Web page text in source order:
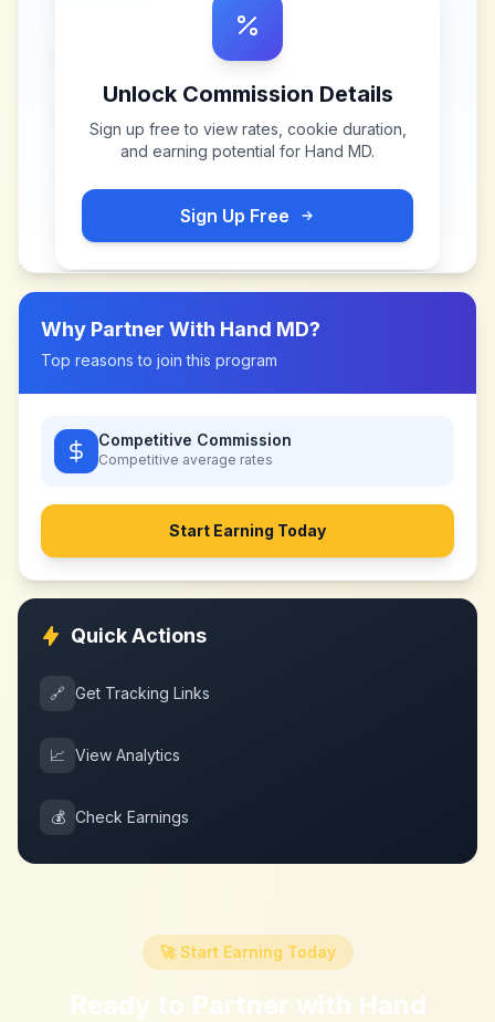
Unlock Commission Details
Sign up free to view rates, cookie duration,
and earning potential for Hand MD.
Sign Up Free
Why Partner With Hand MD?
Top reasons to join this program
Competitive Commission
Competitive average rates
Start Earning Today
Quick Actions
🔗 Get Tracking Links
📈 View Analytics
💰 Check Earnings
🚀 Start Earning Today
Ready to Partner with Hand